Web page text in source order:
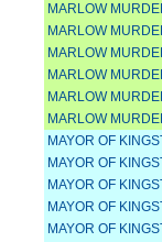
MARLOW
MARLOW
MARLOW
MARLOW
MARLOW
MARLOW
MAYOR OF
MAYOR OF
MAYOR OF
MAYOR OF
MAYOR OF